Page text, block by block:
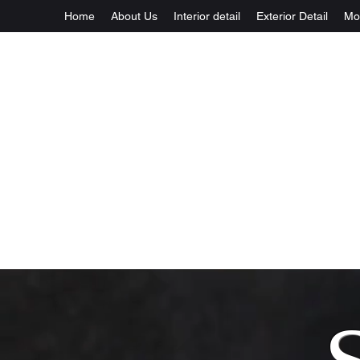
Home About Us Interior detail Exterior Detail